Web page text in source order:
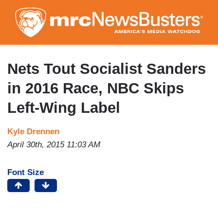
to
main
content
Nets Tout Socialist Sanders
in 2016 Race, NBC Skips
Left-Wing Label
Kyle Drennen
April 30th, 2015 11:03 AM
Font Size